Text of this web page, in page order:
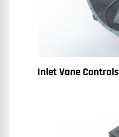
Inlet Vane Controls